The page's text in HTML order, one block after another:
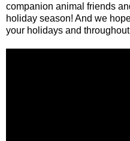
companion animal friends
holiday season! And we
your holidays and